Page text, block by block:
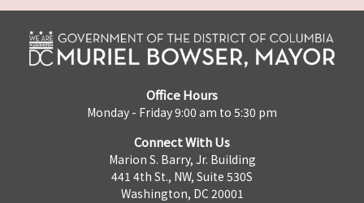
Office Hours
Monday - Friday 9:00 am to 5:30 pm
Connect With Us
Marion S. Barry, Jr. Building
441 4th St., NW, Suite 530S
Washington, DC 20001